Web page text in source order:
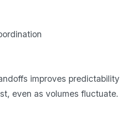
improves predictability
even as volumes fluctuate.